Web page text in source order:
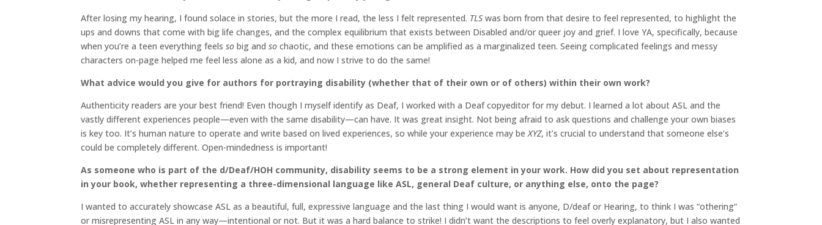
After losing my hearing, I found solace in stories, but the more I read, the less I felt represented. TLS was born from that desire to feel represented, to highlight the
ups and downs that come with big life changes, and the complex equilibrium that exists between Disabled and/or queer joy and grief. I love YA, specifically, because
when you’re a teen everything feels so big and so chaotic, and these emotions can be amplified as a marginalized teen. Seeing complicated feelings and messy
characters on-page helped me feel less alone as a kid, and now I strive to do the same!
What advice would you give for authors for portraying disability (whether that of their own or of others) within their own work?
Authenticity readers are your best friend! Even though I myself identify as Deaf, I worked with a Deaf copyeditor for my debut. I learned a lot about ASL and the
vastly different experiences people—even with the same disability—can have. It was great insight. Not being afraid to ask questions and challenge your own biases
is key too. It’s human nature to operate and write based on lived experiences, so while your experience may beXYZ, it’s crucial to understand that someone else’s
could be completely different. Open-mindedness is important!
As someone who is part of the d/Deaf/HOH community, disability seems to be a strong element in your work. How did you set about representation
in your book, whether representing a three-dimensional language like ASL, general Deaf culture, or anything else, onto the page?
I wanted to accurately showcase ASL as a beautiful, full, expressive language and the last thing I would want is anyone, D/deaf or Hearing, to think I was “othering”
or misrepresenting ASL in any way—intentional or not. But it was a hard balance to strike! I didn’t want the descriptions to feel overly explanatory, but I also wanted